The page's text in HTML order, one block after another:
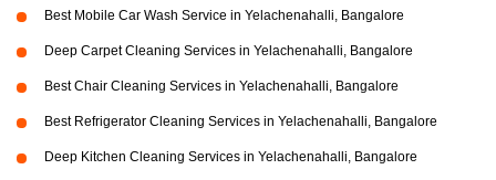
Best Mobile Car Wash Service in Yelachenahalli, Bangalore
Deep Carpet Cleaning Services in Yelachenahalli, Bangalore
Best Chair Cleaning Services in Yelachenahalli, Bangalore
Best Refrigerator Cleaning Services in Yelachenahalli, Bangalore
Deep Kitchen Cleaning Services in Yelachenahalli, Bangalore